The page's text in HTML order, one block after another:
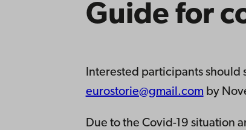
Guide for
Interested participants
eurostorie@gmail.com by
Due to the Covid-19 situation